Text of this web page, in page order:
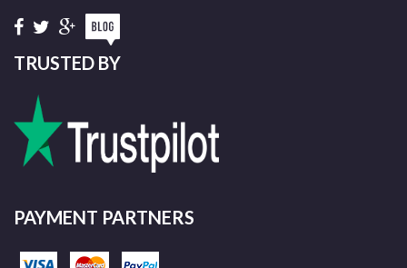
TRUSTED BY
PAYMENT PARTNERS